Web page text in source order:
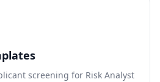
screening for Risk Analyst